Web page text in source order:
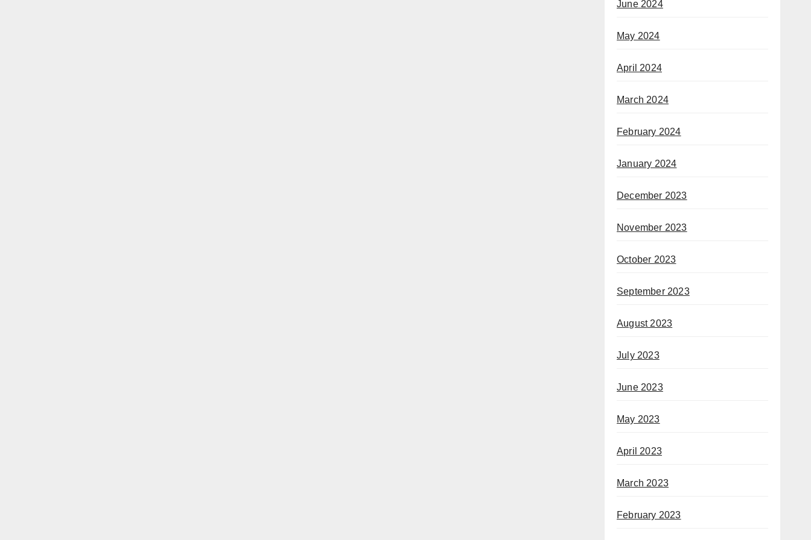
June 2024
May 2024
April 2024
March 2024
February 2024
January 2024
December 2023
November 2023
October 2023
September 2023
August 2023
July 2023
June 2023
May 2023
April 2023
March 2023
February 2023